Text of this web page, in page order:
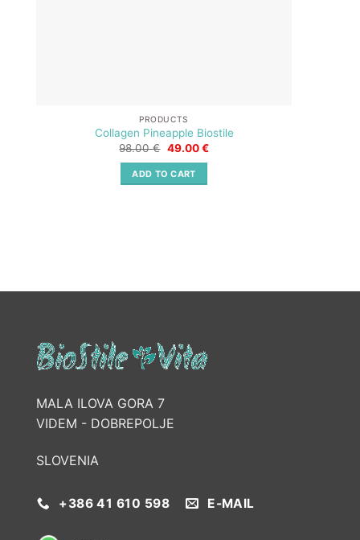
PRODUCTS
Collagen Pineapple Biostile
98.00€ Original
was:
98.00 €.
49.00€Current
ADD TO CART
MALA ILOVA GORA 7
VIDEM - DOBREPOLJE
SLOVENIA
+386 41 610 598 E-MAIL